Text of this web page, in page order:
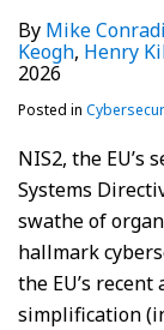
By Mike Conradi
Keogh, Henry
2026
Posted in
NIS2, the EU’s
Systems
swathe of
hallmark
the EU’s
simplification